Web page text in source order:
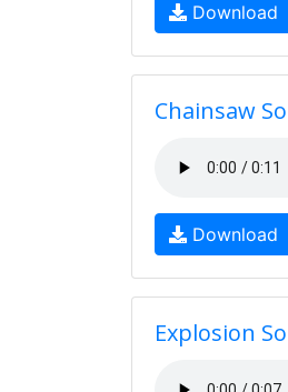
Download
Chainsaw
Download
Explosion